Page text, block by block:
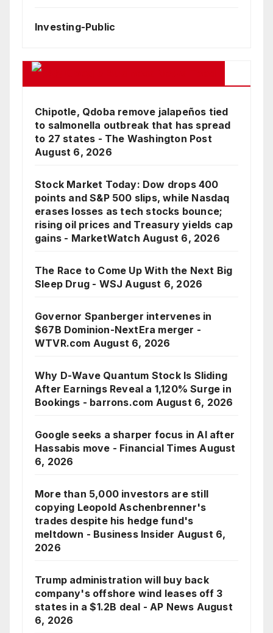
Investing-Public
Chipotle, Qdoba remove jalapeños tied
to salmonella outbreak that has spread
to 27 states - The Washington Post
August 6, 2026
Stock Market Today: Dow drops 400
points and S&P 500 slips, while Nasdaq
erases losses as tech stocks bounce;
rising oil prices and Treasury yields cap
gains - MarketWatch August 6, 2026
The Race to Come Up With the Next Big
Sleep Drug - WSJ August 6, 2026
Governor Spanberger intervenes in
$67B Dominion-NextEra merger -
WTVR.com August 6, 2026
Why D-Wave Quantum Stock Is Sliding
After Earnings Reveal a 1,120% Surge in
Bookings - barrons.com August 6, 2026
Google seeks a sharper focus in AI after
Hassabis move - Financial Times August
6, 2026
More than 5,000 investors are still
copying Leopold Aschenbrenner's
trades despite his hedge fund's
meltdown - Business Insider August 6,
2026
Trump administration will buy back
company's offshore wind leases off 3
states in a $1.2B deal - AP News August
6, 2026